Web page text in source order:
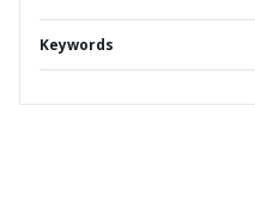
Keywords